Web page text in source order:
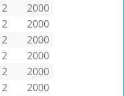
2
2000
2
2000
2
2000
2
2000
2
2000
2
2000